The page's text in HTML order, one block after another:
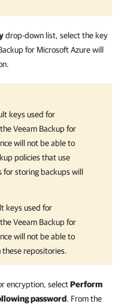
drop-down list, select the key
for Microsoft Azure will
keys used for
Veeam Backup for
will not be able to
policies that use
storing backups will
keys used for
Veeam Backup for
will not be able to
repositories.
encryption, selectPerform
password. From the